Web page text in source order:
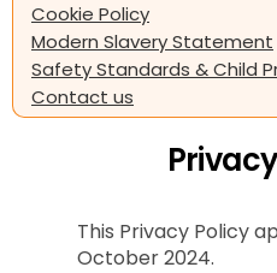
Cookie Policy
Modern Slavery Statement
Safety Standards & Child
Contact us
This Privacy Policy
October 2024.